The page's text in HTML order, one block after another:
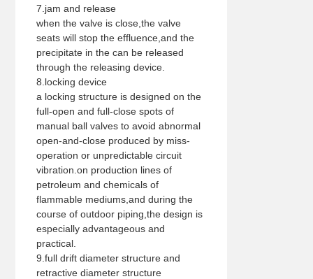
7.jam and release
when the valve is close,the valve
seats will stop the effluence,and the
precipitate in the can be released
through the releasing device.
8.locking device
a locking structure is designed on the
full-open and full-close spots of
manual ball valves to avoid abnormal
open-and-close produced by miss-
operation or unpredictable circuit
vibration.on production lines of
petroleum and chemicals of
flammable mediums,and during the
course of outdoor piping,the design is
especially advantageous and
practical.
9.full drift diameter structure and
retractive diameter structure